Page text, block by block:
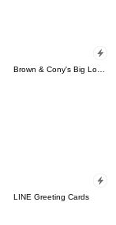
LINE Greeting Cards